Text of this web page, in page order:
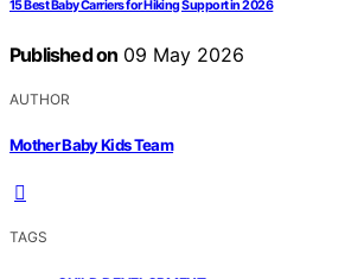
15 Best Baby Carriers for Hiking Support in 2026
Published on 09 May 2026
AUTHOR
Mother Baby Kids Team
TAGS